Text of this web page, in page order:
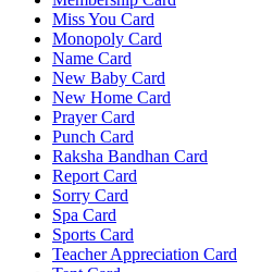
Miss You Card
Monopoly Card
Name Card
New Baby Card
New Home Card
Prayer Card
Punch Card
Raksha Bandhan Card
Report Card
Sorry Card
Spa Card
Sports Card
Teacher Appreciation Card